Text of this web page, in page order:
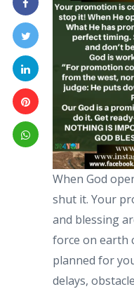
When God
shut it. Your
and blessing
force on earth
planned for
delays,